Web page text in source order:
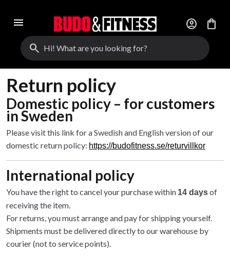
menu account_circle
shopping_bag
search
Return policy
Domestic policy – for customers
in Sweden
Please visit this link for a Swedish and English version of our
domestic return policy: https://budofitness.se/returvillkor
International policy
You have the right to cancel your purchase within 14 daysof
receiving the item.
For returns, you must arrange and pay for shipping yourself.
Shipments must be delivered directly to our warehouse by
courier (not to service points).